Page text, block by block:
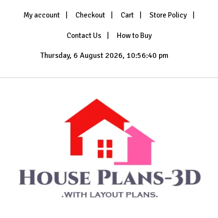
My account Checkout Cart Store Policy
Contact Us How to Buy
Thursday, 6 August 2026, 10:56:42 pm